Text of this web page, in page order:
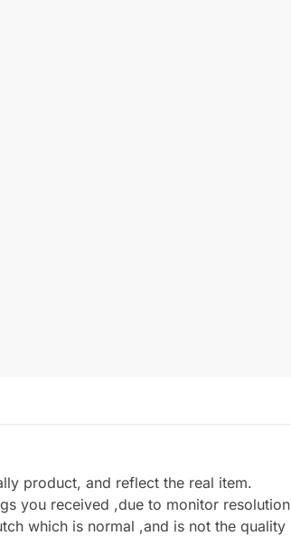
product, and reflect the real item.
you received ,due to monitor
which is normal ,and is not the